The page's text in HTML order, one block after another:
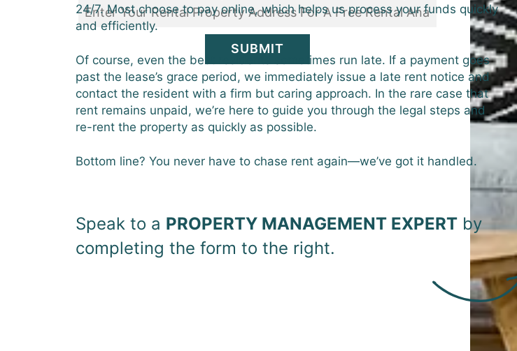
SUBMIT
24/7. Most choose to pay online, which helps us process your funds quickly
and efficiently.
Of course, even the best residents sometimes run late. If a payment goes
past the lease’s grace period, we immediately issue a late rent notice and
contact the resident with a firm but caring approach. In the rare case that
rent remains unpaid, we’re here to guide you through the legal steps and
re-rent the property as quickly as possible.
Bottom line? You never have to chase rent again—we’ve got it handled.
Speak to a PROPERTY MANAGEMENT EXPERTby
completing the form
.